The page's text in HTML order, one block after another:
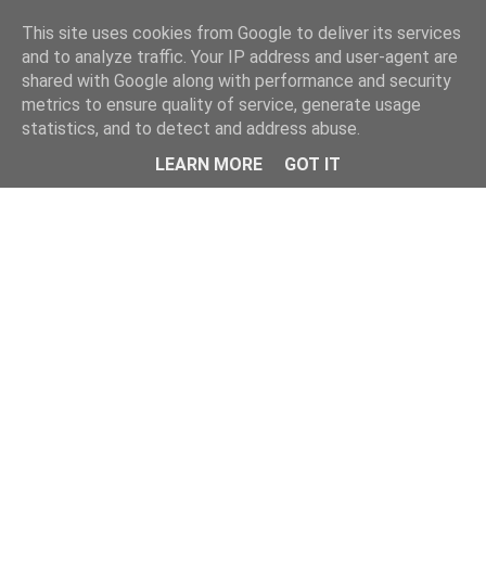
This site uses cookies from Google to deliver its services
and to analyze traffic. Your IP address and user-agent are
shared with Google along with performance and security
metrics to ensure quality of service, generate usage
statistics, and to detect and address abuse.
LEARN MORE
GOT IT